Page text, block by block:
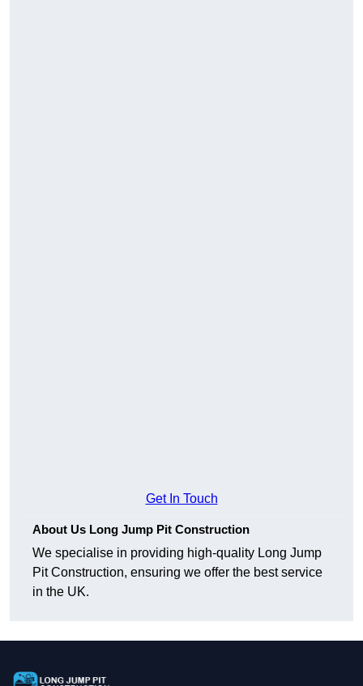
Get In Touch
About Us Long Jump Pit Construction
We specialise in providing high-quality Long Jump
Pit Construction, ensuring we offer the best service
in the UK.